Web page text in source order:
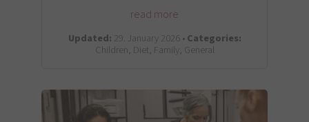
read more
Updated: 29. January 2026 •Categories:
Children, Diet, Family, General